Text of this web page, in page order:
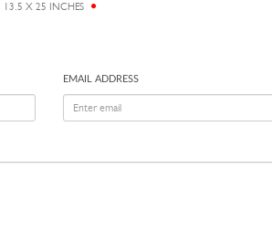
13.5 X 25 INCHES
EMAIL ADDRESS